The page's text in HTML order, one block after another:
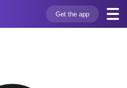
Get the app